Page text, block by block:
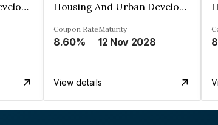
Housing And Urban Development Corporation Limited Housing And Urban Development Corporation Limited
Coupon Rate
8.60%
Maturity
12 Nov 2028
View details